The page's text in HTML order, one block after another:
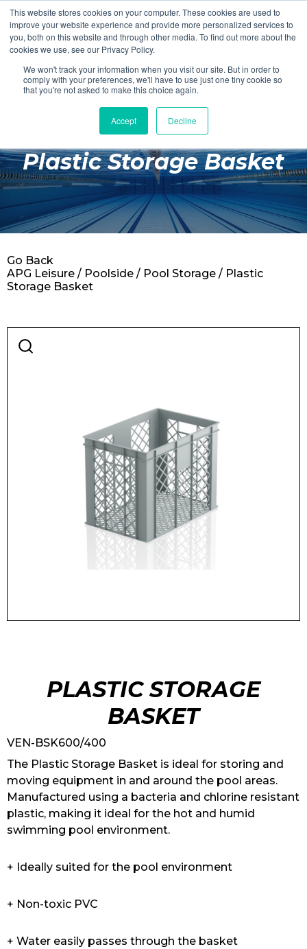
This website stores cookies on your computer. These cookies are used to
improve your website experience and provide more personalized services to
you, both on this website and through other media. To find out more about the
cookies we use, see our Privacy Policy.
We won't track your information when you visit our site. But in order to
comply with your preferences, we'll have to use just one tiny cookie so
that you're not asked to make this choice again.
Accept Decline
Login Register
£0.00
Poolside
Changing Rooms
Facilities
Aqua Fitness
Retail
Plastic Storage Basket
APG Leisure / Poolside / Pool Storage / Plastic
Storage Basket
Go Back
PLASTIC STORAGE
BASKET
VEN-BSK600/400
The Plastic Storage Basket is ideal for storing and
moving equipment in and around the pool areas.
Manufactured using a bacteria and chlorine resistant
plastic, making it ideal for the hot and humid
swimming pool environment.
+ Ideally suited for the pool environment
+ Non-toxic PVC
+ Water easily passes through the basket